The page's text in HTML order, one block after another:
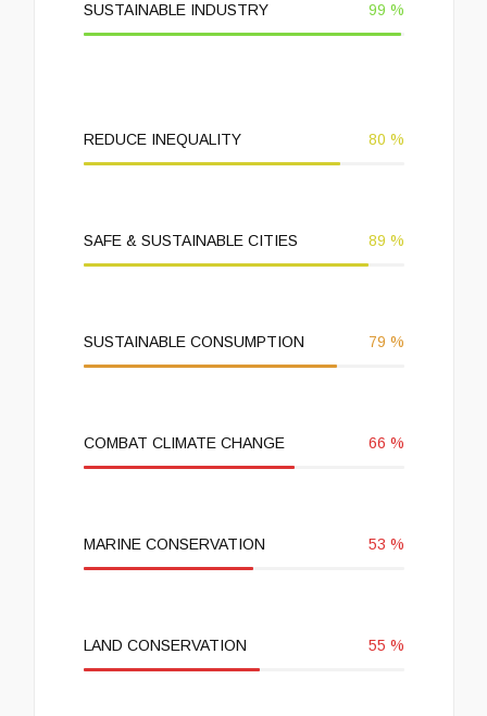
SUSTAINABLE INDUSTRY 99 %
REDUCE INEQUALITY 80 %
SAFE & SUSTAINABLE CITIES 89 %
SUSTAINABLE CONSUMPTION 79 %
COMBAT CLIMATE CHANGE 66 %
MARINE CONSERVATION 53 %
LAND CONSERVATION 55 %